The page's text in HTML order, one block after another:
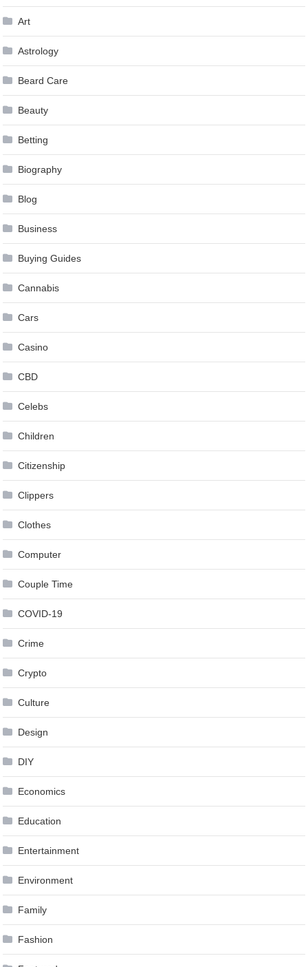
Art
Astrology
Beard Care
Beauty
Betting
Biography
Blog
Business
Buying Guides
Cannabis
Cars
Casino
CBD
Celebs
Children
Citizenship
Clippers
Clothes
Computer
Couple Time
COVID-19
Crime
Crypto
Culture
Design
DIY
Economics
Education
Entertainment
Environment
Family
Fashion